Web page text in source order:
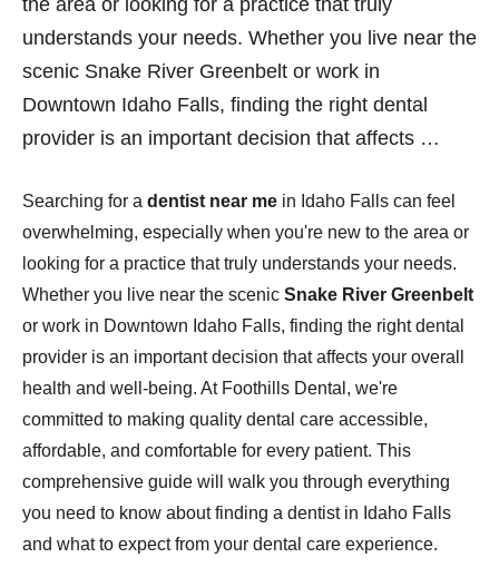
understands your needs. Whether you live near the
scenic Snake River Greenbelt or work in
Downtown Idaho Falls, finding the right dental
provider is an important decision that affects …
Searching for a dentist near me in Idaho Falls can feel
overwhelming, especially when you're new to the area or
looking for a practice that truly understands your needs.
Whether you live near the scenic Snake River Greenbelt
or work in Downtown Idaho Falls, finding the right dental
provider is an important decision that affects your overall
health and well-being. At Foothills Dental, we're
committed to making quality dental care accessible,
affordable, and comfortable for every patient. This
comprehensive guide will walk you through everything
you need to know about finding a dentist in Idaho Falls
and what to expect from your dental care experience.